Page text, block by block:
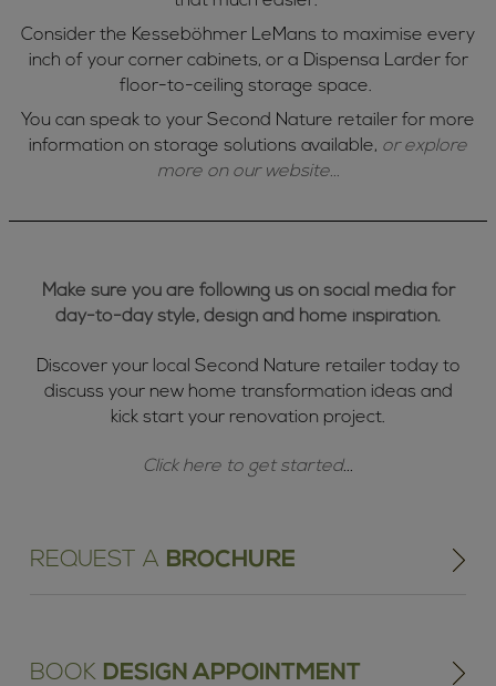
Consider the Kesseböhmer LeMans to maximise every
inch of your corner cabinets, or a Dispensa Larder for
floor-to-ceiling storage space.
You can speak to your Second Nature retailer for more
information on storage solutions available, or explore
more on our website...
Make sure you are following us on social media for
day-to-day style, design and home inspiration.
Discover your local Second Nature retailer today to
discuss your new home transformation ideas and
kick start your renovation project.
Click here to get started...
REQUEST A BROCHURE
BOOK DESIGN APPOINTMENT